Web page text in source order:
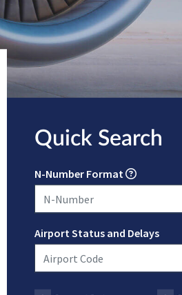
Quick Search
N-Number Format
Airport Status and Delays